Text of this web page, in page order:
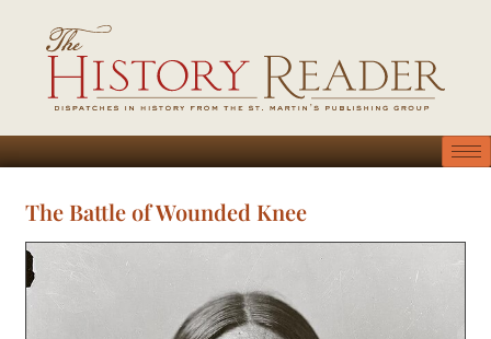
The Battle of Wounded Knee